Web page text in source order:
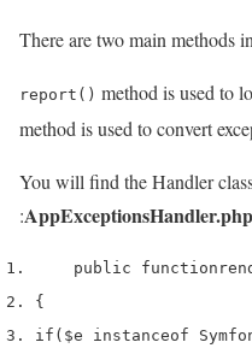
There are two main methods
report() method is used to
method is used to convert
You will find the Handler
:AppExceptionsHandler.php
    public
function
{
if ( $e instanceof